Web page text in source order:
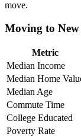
move.
Moving to
Metric
Median Income
Median Home
Median Age
Commute Time
College Educated
Poverty Rate